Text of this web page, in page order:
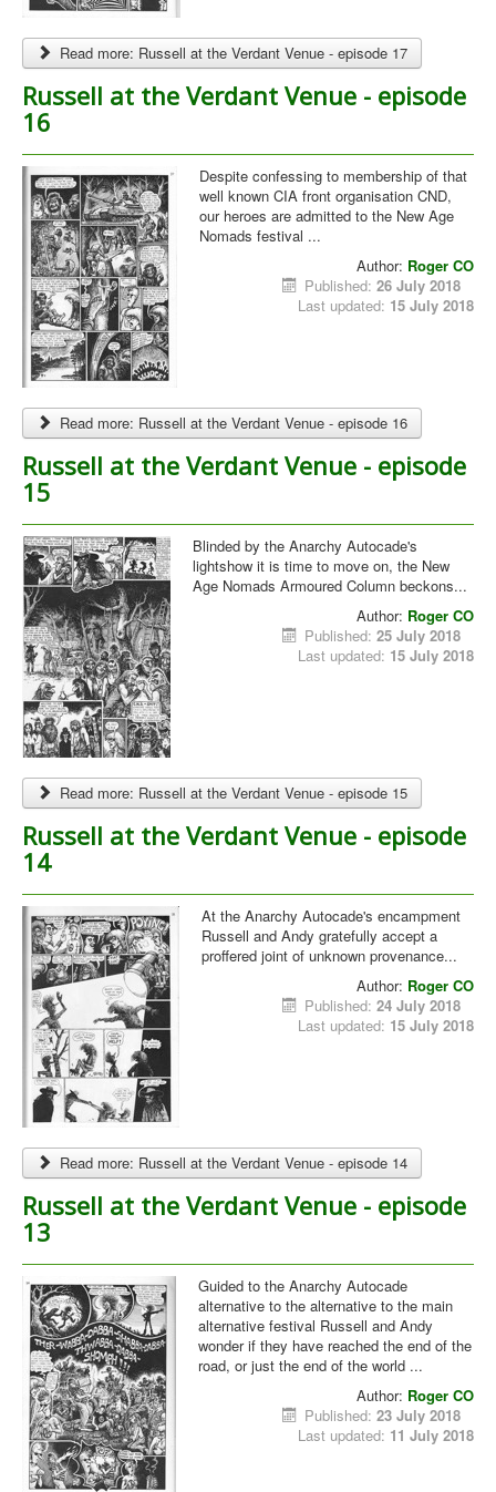
Read more: Russell at the Verdant Venue - episode 17
Russell at the Verdant Venue - episode
16
Despite confessing to membership of that
well known CIA front organisation CND,
our heroes are admitted to the New Age
Nomads festival ...
Author: Roger CO
Published: 26 July 2018
Last updated: 15 July 2018
Read more: Russell at the Verdant Venue - episode 16
Russell at the Verdant Venue - episode
15
Blinded by the Anarchy Autocade's
lightshow it is time to move on, the New
Age Nomads Armoured Column beckons...
Author: Roger CO
Published: 25 July 2018
Last updated: 15 July 2018
Read more: Russell at the Verdant Venue - episode 15
Russell at the Verdant Venue - episode
14
At the Anarchy Autocade's encampment
Russell and Andy gratefully accept a
proffered joint of unknown provenance...
Author: Roger CO
Published: 24 July 2018
Last updated: 15 July 2018
Read more: Russell at the Verdant Venue - episode 14
Russell at the Verdant Venue - episode
13
Guided to the Anarchy Autocade
alternative to the alternative to the main
alternative festival Russell and Andy
wonder if they have reached the end of the
road, or just the end of the world ...
Author: Roger CO
Published: 23 July 2018
Last updated: 11 July 2018